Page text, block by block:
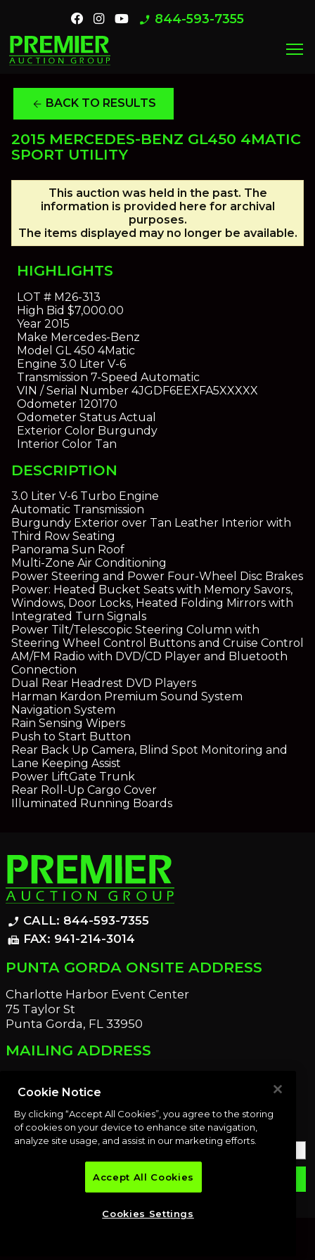
phone_enabled 844-593-7355
menu
arrow_back BACK TO RESULTS
2015 MERCEDES-BENZ GL450 4MATIC
SPORT UTILITY
This auction was held in the past. The
information is provided here for archival
purposes.
The items displayed may no longer be available.
HIGHLIGHTS
LOT #M26-313
High Bid $7,000.00
Year2015
Make Mercedes-Benz
Model GL 450 4Matic
Engine 3.0 Liter V-6
Transmission 7-Speed Automatic
VIN / Serial Number4JGDF6EEXFA5XXXXX
Odometer120170
Odometer StatusActual
Exterior ColorBurgundy
Interior ColorTan
DESCRIPTION
3.0 Liter V-6 Turbo Engine
Automatic Transmission
Burgundy Exterior over Tan Leather Interior with
Third Row Seating
Panorama Sun Roof
Multi-Zone Air Conditioning
Power Steering and Power Four-Wheel Disc Brakes
Power: Heated Bucket Seats with Memory Savors,
Windows, Door Locks, Heated Folding Mirrors with
Integrated Turn Signals
Power Tilt/Telescopic Steering Column with
Steering Wheel Control Buttons and Cruise Control
AM/FM Radio with DVD/CD Player and Bluetooth
Connection
Dual Rear Headrest DVD Players
Harman Kardon Premium Sound System
Navigation System
Rain Sensing Wipers
Push to Start Button
Rear Back Up Camera, Blind Spot Monitoring and
Lane Keeping Assist
Power LiftGate Trunk
Rear Roll-Up Cargo Cover
Illuminated Running Boards
phone_enabled CALL: 844-593-7355
fax FAX: 941-214-3014
PUNTA GORDA ONSITE ADDRESS
Charlotte Harbor Event Center
75 Taylor St
Punta Gorda, FL 33950
MAILING ADDRESS
Port Charlotte, FL 33952
OUR NEWSLETTER
emailSUBMIT
Cookie Notice
By clicking “Accept All Cookies”, you agree to the storing
of cookies on your device to enhance site navigation,
analyze site usage, and assist in our marketing efforts.
Accept All Cookies
Cookies Settings